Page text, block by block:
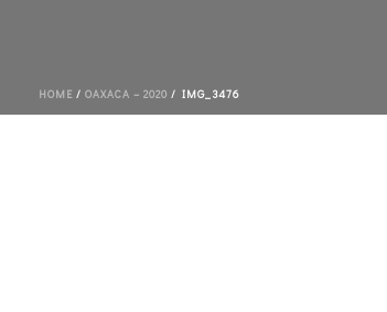
HOME / OAXACA – 2020 / IMG_3476